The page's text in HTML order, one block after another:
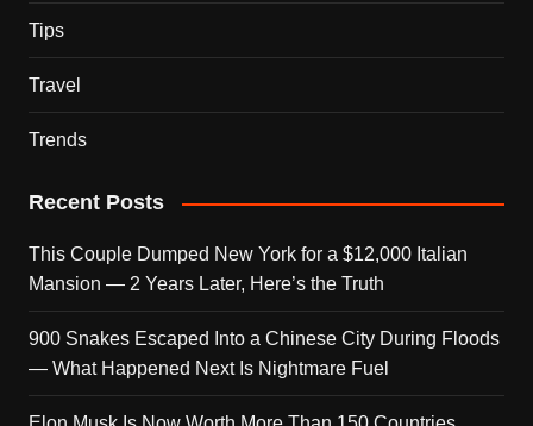
Tips
Travel
Trends
Recent Posts
This Couple Dumped New York for a $12,000 Italian
Mansion — 2 Years Later, Here’s the Truth
900 Snakes Escaped Into a Chinese City During Floods
— What Happened Next Is Nightmare Fuel